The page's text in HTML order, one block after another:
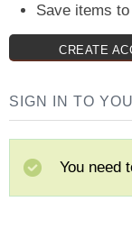
Save items
CREATE
SIGN IN TO
You need